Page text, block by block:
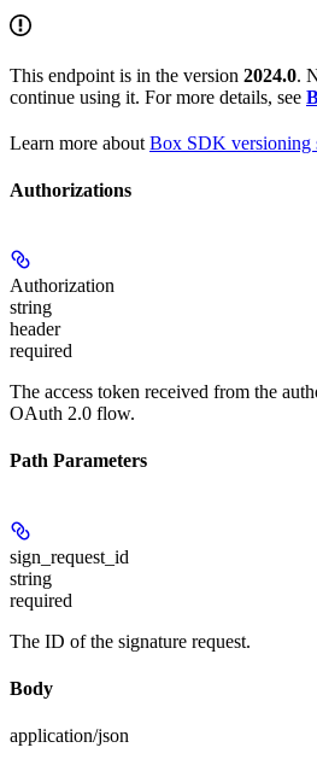
This endpoint is in the version 2024.0.
continue using it. For more details, see
Learn more about Box SDK versioning
Authorizations
Authorization
string
header
required
The access token received from the
OAuth 2.0 flow.
Path Parameters
sign_request_id
string
required
The ID of the signature request.
Body
application/json